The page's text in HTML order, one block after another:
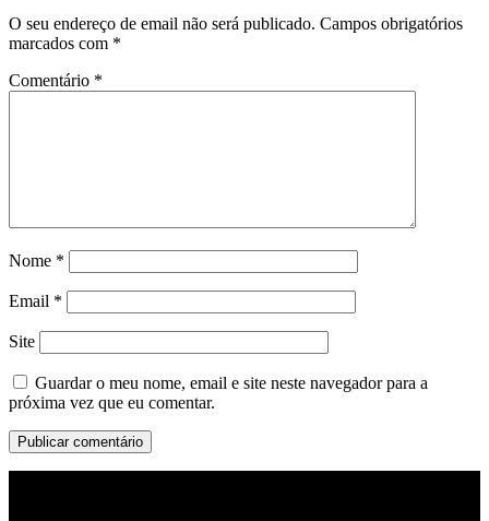
O seu endereço de email não será publicado. Campos obrigatórios
marcados com *
Comentário *
Nome *
Email *
Site
Guardar o meu nome, email e site neste navegador para a
próxima vez que eu comentar.